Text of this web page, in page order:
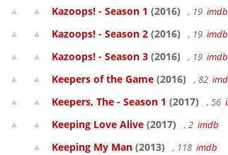
Kazoops! - Season 1 (2016) , 19 imdb
Kazoops! - Season 2 (2016) , 19 imdb
Kazoops! - Season 3 (2016) , 19 imdb
Keepers of the Game (2016) , 82
Keepers, The - Season 1 (2017) , 56
Keeping Love Alive (2017) , 2 imdb
Keeping My Man (2013) , 118 imdb